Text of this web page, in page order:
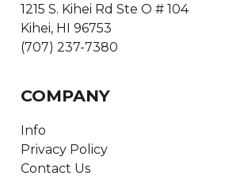
1215 S. Kihei Rd Ste O # 104
Kihei, HI 96753
(707) 237-7380
COMPANY
Info
Privacy Policy
Contact Us